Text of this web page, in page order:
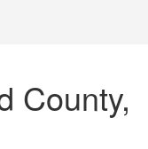
County,